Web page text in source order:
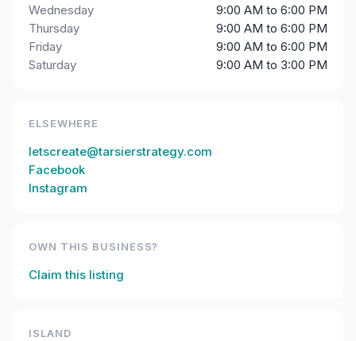
Wednesday
9:00 AM to 6:00 PM
Thursday
9:00 AM to 6:00 PM
Friday
9:00 AM to 6:00 PM
Saturday
9:00 AM to 3:00 PM
ELSEWHERE
letscreate@tarsierstrategy.com
Facebook
Instagram
OWN THIS BUSINESS?
Claim this listing
ISLAND